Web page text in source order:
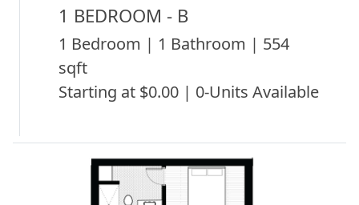
1 BEDROOM - B
1 Bedroom | 1 Bathroom | 554
sqft
Starting at $0.00 | 0-Units Available